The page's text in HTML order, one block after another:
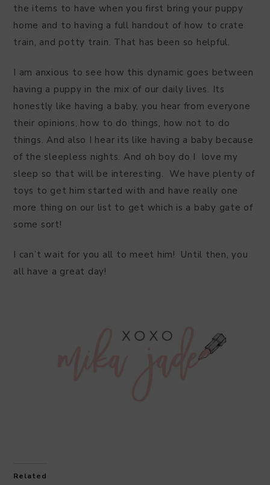
the items to have when you first bring your puppy
home and to having a full handout of how to crate
train, and potty train. That has been so helpful.
I am anxious to see how this dynamic goes between
having a puppy in the mix of our daily lives. Its
honestly like having a baby, you hear from everyone
their opinions, how to do things, how not to do
things. And also I hear its like having a baby because
of the sleepless nights. And oh boy do I love my
sleep so that will be interesting. We have plenty of
toys to get him started with and have really one
more thing on our list to get which is a baby gate of
some sort!
I can’t wait for you all to meet him! Until then, you
all have a great day!
Related